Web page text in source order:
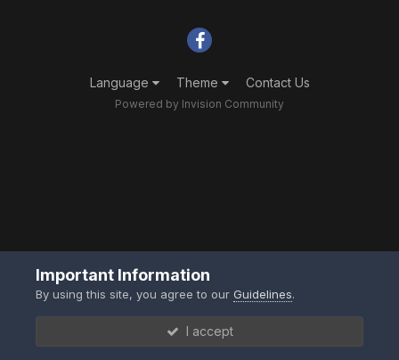
Language Theme Contact Us
Powered by Invision Community
Important Information
By using this site, you agree to ourGuidelines.
I accept